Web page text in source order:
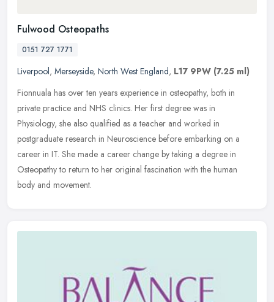
Fulwood Osteopaths
0151 727 1771
Liverpool, Merseyside, North West England, L17 9PW (7.25 ml)
Fionnuala has over ten years experience in osteopathy, both in
private practice and NHS clinics. Her first degree was in
Physiology, she also qualified as a teacher and worked in
postgraduate research in Neuroscience before embarking on a
career in IT. She made a career change by taking a degree in
Osteopathy to return to her original fascination with the human
body and movement.